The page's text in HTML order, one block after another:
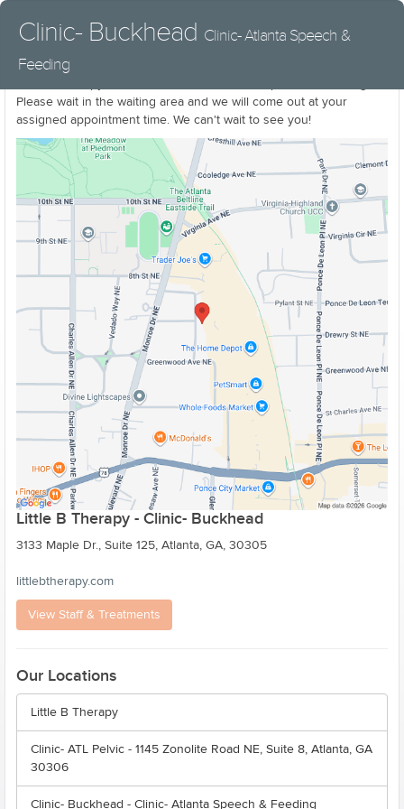
Clinic- Buckhead Clinic- Atlanta Speech &
Feeding
Please wait in the waiting area and we will come out at your
assigned appointment time. We can't wait to see you!
Little B Therapy - Clinic- Buckhead
3133 Maple Dr., Suite 125, Atlanta, GA, 30305
littlebtherapy.com
View Staff & Treatments
Our Locations
Little B Therapy
Clinic- ATL Pelvic - 1145 Zonolite Road NE, Suite 8, Atlanta, GA
30306
Clinic- Buckhead - Clinic- Atlanta Speech & Feeding